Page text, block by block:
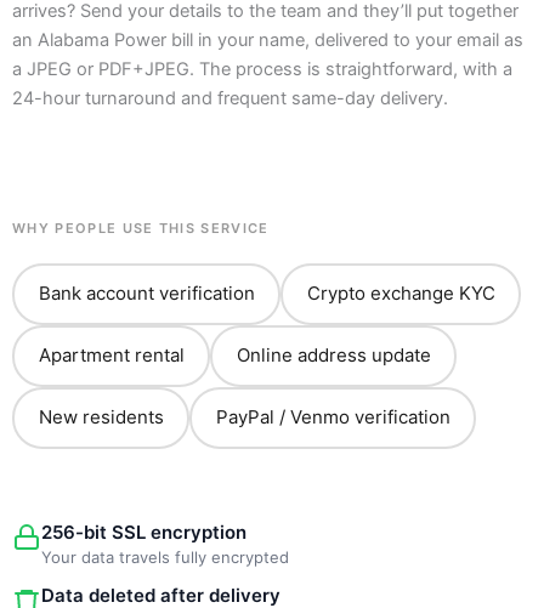
arrives? Send your details to the team and they’ll put together
an Alabama Power bill in your name, delivered to your email as
a JPEG or PDF+JPEG. The process is straightforward, with a
24-hour turnaround and frequent same-day delivery.
WHY PEOPLE USE THIS SERVICE
Bank account verification Crypto exchange KYC
Apartment rental Online address update
New residents PayPal / Venmo verification
256-bit SSL encryption
Your data travels fully encrypted
Data deleted after delivery